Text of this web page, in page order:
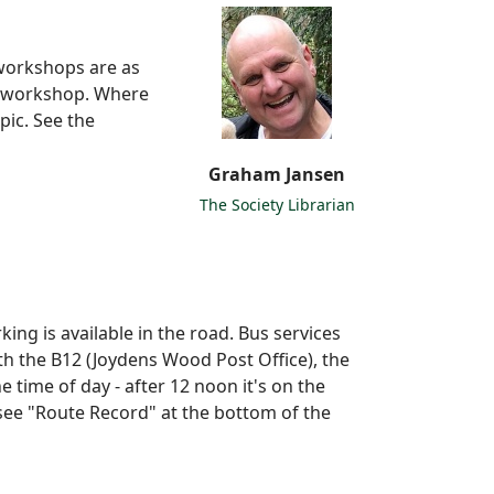
are as
Where
See the
Graham Jansen
The Society Librarian
is available in the road. Bus services
the B12 (Joydens Wood Post Office), the
time of day - after 12 noon it's on the
"Route Record" at the bottom of the